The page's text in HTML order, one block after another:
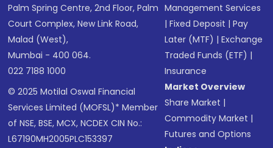
Palm Spring Centre, 2nd Floor, Palm
Court Complex, New Link Road,
Malad (West),
Mumbai - 400 064.
022 7188 1000
© 2025 Motilal Oswal Financial
Services Limited (MOFSL)* Member
of NSE, BSE, MCX, NCDEX CIN No.:
L67190MH2005PLC153397
Management Services
|Fixed Deposit |Pay
Later (MTF) |Exchange
Traded Funds (ETF) |
Insurance
Market Overview
Share Market |
Commodity Market |
Futures and Options